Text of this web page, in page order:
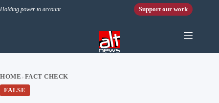
Holding power to account. Support our work
HOME › FACT CHECK
FALSE